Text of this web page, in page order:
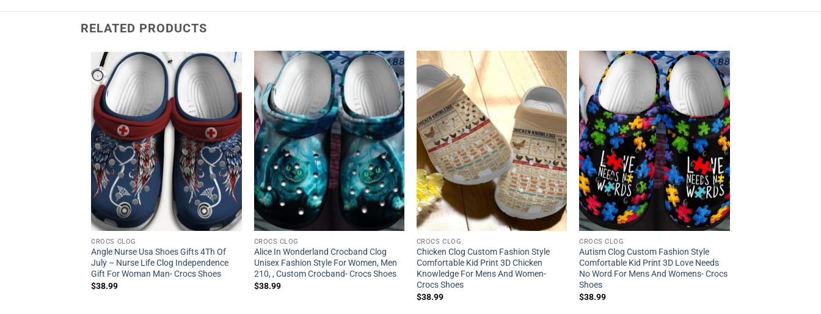
RELATED PRODUCTS
CROCS CLOG
Angle Nurse Usa Shoes Gifts 4Th Of
July – Nurse Life Clog Independence
Gift For Woman Man- Crocs Shoes
$38.99
CROCS CLOG
Alice In Wonderland Crocband Clog
Unisex Fashion Style For Women, Men
210, , Custom Crocband- Crocs Shoes
$38.99
CROCS CLOG
Chicken Clog Custom Fashion Style
Comfortable Kid Print 3D Chicken
Knowledge For Mens And Women-
Crocs Shoes
$38.99
CROCS CLOG
Autism Clog Custom Fashion Style
Comfortable Kid Print 3D Love Needs
No Word For Mens And Womens- Crocs
Shoes
$38.99